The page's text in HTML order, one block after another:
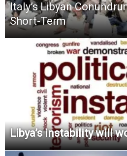
Italy’s Libyan
Short-Term
Libya’s instability will